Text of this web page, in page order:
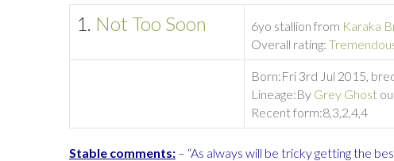
1. Not Too Soon 6yo stallion from Karaka
Overall rating:
Born:Fri 3rd Jul 2015,
Lineage:By Grey Ghost
Recent form:8,3,2,4,4
Stable comments: – “As always will be tricky getting the